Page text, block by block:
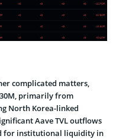
complicated matters,
primarily from
North Korea-linked
Aave TVL outflows
for institutional liquidity in